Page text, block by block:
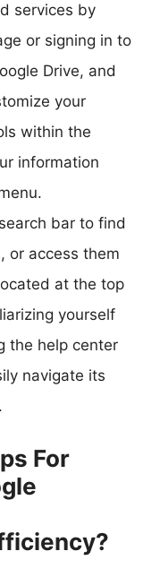
services by
or signing in to
Drive, and
your
within the
information
bar to find
or access them
at the top
yourself
the help center
navigate its
For